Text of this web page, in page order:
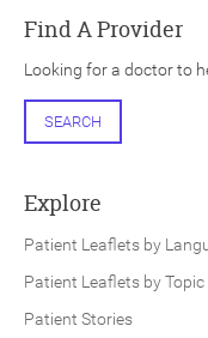
Find A Provider
Looking for a doctor to
SEARCH
Explore
Patient Leaflets by
Patient Leaflets by Topic
Patient Stories